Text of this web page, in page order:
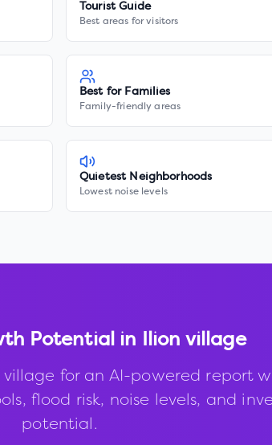
Tourist Guide
Best areas for visitors
Best for Families
Family-friendly areas
Quietest Neighborhoods
Lowest noise levels
Potential in Ilion village
village for an AI-powered report
flood risk, noise levels, and
potential.